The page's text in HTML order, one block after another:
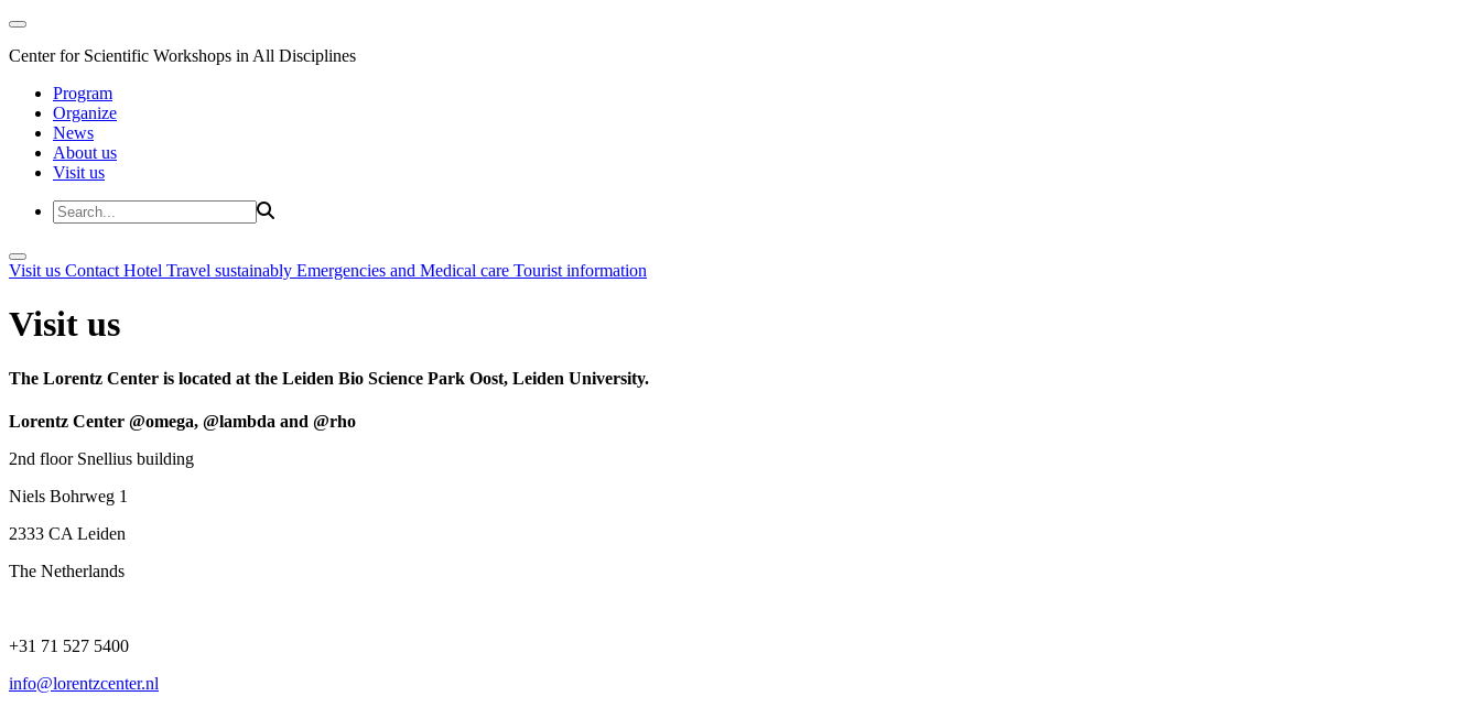
Center for Scientific Workshops in All Disciplines
Program
Organize
News
About us
Visit us
Visit us Contact Hotel Travel sustainably Emergencies and Medical care Tourist information
Visit us
The Lorentz Center is located at the Leiden Bio Science Park Oost, Leiden University.
Lorentz Center @omega, @lambda and @rho
2nd floor Snellius building
Niels Bohrweg 1
2333 CA Leiden
The Netherlands
+31 71 527 5400
info@lorentzcenter.nl